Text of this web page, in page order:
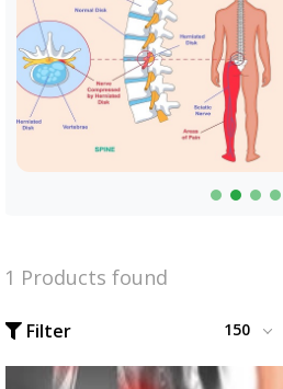
1 Products found
Filter 150